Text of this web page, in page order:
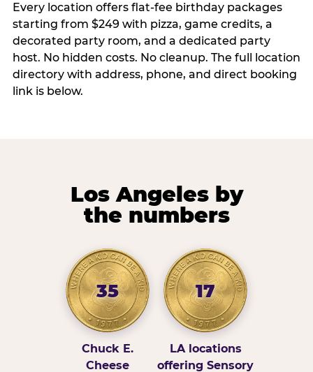
Every location offers flat-fee birthday packages
starting from $249 with pizza, game credits, a
decorated party room, and a dedicated party
host. No hidden costs. No cleanup. The full location
directory with address, phone, and direct booking
link is below.
Los Angeles by
the numbers
35
Chuck E.
Cheese
17
LA locations
offering Sensory